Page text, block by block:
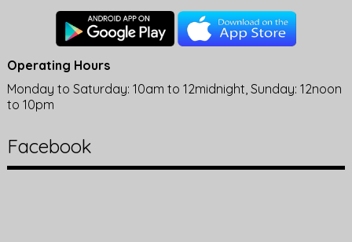
Operating Hours
Monday to Saturday: 10am to 12midnight, Sunday: 12noon
to 10pm
Facebook